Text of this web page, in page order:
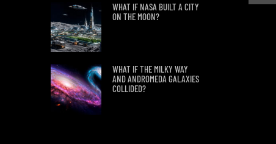
WHAT IF NASA BUILT A CITY
ON THE MOON?
WHAT IF THE MILKY WAY
AND ANDROMEDA GALAXIES
COLLIDED?